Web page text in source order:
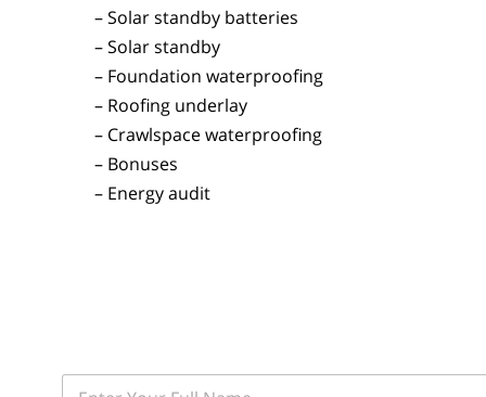
– Solar standby batteries
– Solar standby
– Foundation waterproofing
– Roofing underlay
– Crawlspace waterproofing
– Bonuses
– Energy audit
F